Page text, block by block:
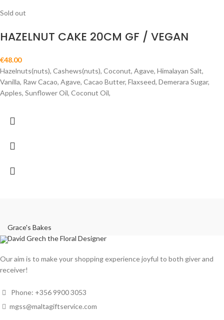
Sold out
HAZELNUT CAKE 20CM GF / VEGAN
€48.00
Hazelnuts(nuts), Cashews(nuts), Coconut, Agave, Himalayan Salt,
Vanilla, Raw Cacao, Agave, Cacao Butter, Flaxseed, Demerara Sugar,
Apples, Sunflower Oil, Coconut Oil,
Grace's Bakes
David Grech the Floral Designer
Our aim is to make your shopping experience joyful to both giver and
receiver!
Phone: +356 9900 3053
mgss@maltagiftservice.com